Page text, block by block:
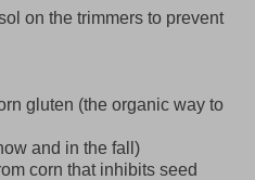
on the trimmers to prevent
gluten (the organic way to
and in the fall)
corn that inhibits seed